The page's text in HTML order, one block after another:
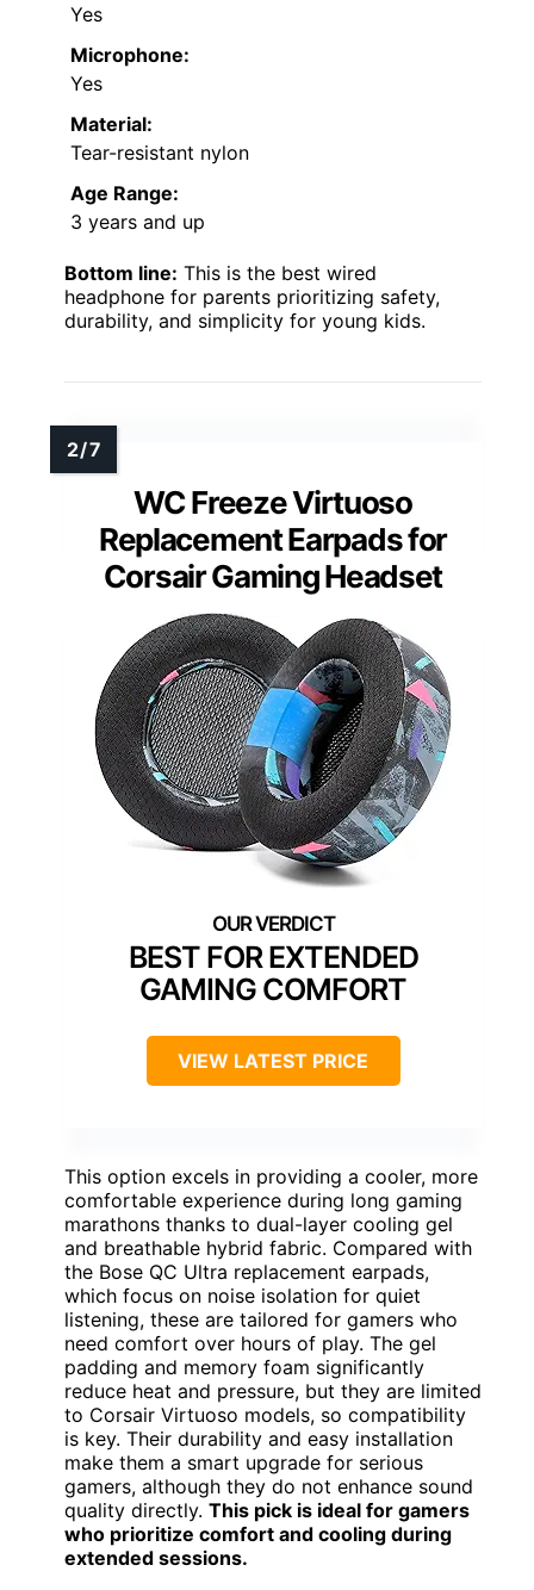
Yes
Microphone:
Yes
Material:
Tear-resistant nylon
Age Range:
3 years and up
Bottom line: This is the best wired
headphone for parents prioritizing safety,
durability, and simplicity for young kids.
WC Freeze Virtuoso
Replacement Earpads for
Corsair Gaming Headset
BEST FOR EXTENDED
GAMING COMFORT
VIEW LATEST PRICE
This option excels in providing a cooler, more
comfortable experience during long gaming
marathons thanks to dual-layer cooling gel
and breathable hybrid fabric. Compared with
the Bose QC Ultra replacement earpads,
which focus on noise isolation for quiet
listening, these are tailored for gamers who
need comfort over hours of play. The gel
padding and memory foam significantly
reduce heat and pressure, but they are limited
to Corsair Virtuoso models, so compatibility
is key. Their durability and easy installation
make them a smart upgrade for serious
gamers, although they do not enhance sound
quality directly. This pick is ideal for gamers
who prioritize comfort and cooling during
extended sessions.